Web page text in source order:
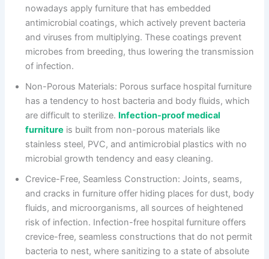
nowadays apply furniture that has embedded
antimicrobial coatings, which actively prevent bacteria
and viruses from multiplying. These coatings prevent
microbes from breeding, thus lowering the transmission
of infection.
Non-Porous Materials: Porous surface hospital furniture
has a tendency to host bacteria and body fluids, which
are difficult to sterilize. Infection-proof medical
furniture is built from non-porous materials like
stainless steel, PVC, and antimicrobial plastics with no
microbial growth tendency and easy cleaning.
Crevice-Free, Seamless Construction: Joints, seams,
and cracks in furniture offer hiding places for dust, body
fluids, and microorganisms, all sources of heightened
risk of infection. Infection-free hospital furniture offers
crevice-free, seamless constructions that do not permit
bacteria to nest, where sanitizing to a state of absolute